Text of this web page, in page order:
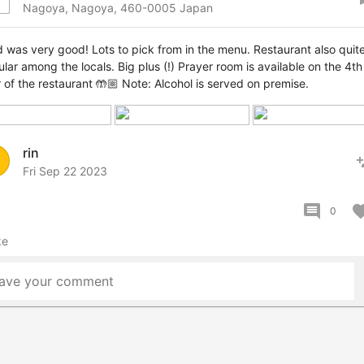
Nagoya, Nagoya, 460-0005 Japan
was very good! Lots to pick from in the menu. Restaurant also
among the locals. Big plus (!) Prayer room is available on the 4th
of the restaurant 🤲🏼 Note: Alcohol is served on premise.
rin
Fri Sep 22 2023
comment 0
your comment